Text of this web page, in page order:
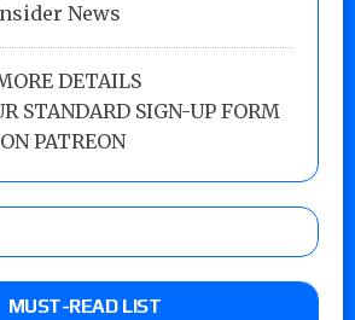
News
DETAILS
STANDARD SIGN-UP FORM
PATREON
MUST-READ LIST